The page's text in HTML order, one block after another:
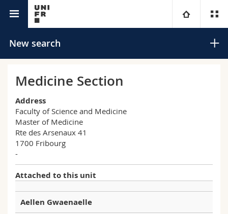
University
Campus
Research
Continuing education
Theology
Law
Humanities
Education
You are
Prospective students
Medias
Researchers
Ressources
Maps/Orientation
Libraries
New search
Search
Advanced search
Medicine Section
Address
Faculty of Science and Medicine
Master of Medicine
Rte des Arsenaux 41
1700 Fribourg
-
Attached to this unit
Aellen Gwaenaelle